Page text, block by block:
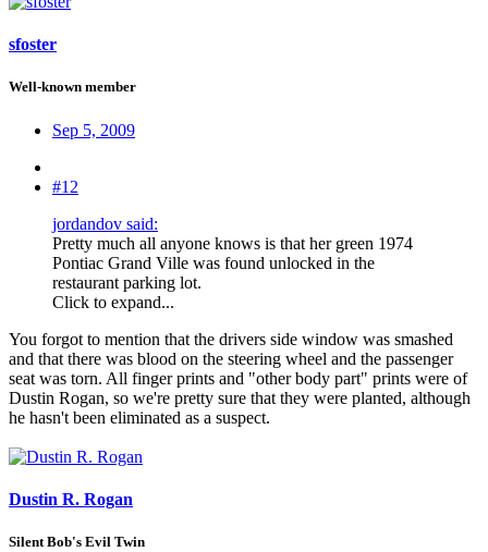
sfoster
Well-known member
Sep 5, 2009
#12
jordandov said:
Pretty much all anyone knows is that her green 1974
Pontiac Grand Ville was found unlocked in the
restaurant parking lot.
Click to expand...
You forgot to mention that the drivers side window was smashed
and that there was blood on the steering wheel and the passenger
seat was torn. All finger prints and "other body part" prints were of
Dustin Rogan, so we're pretty sure that they were planted, although
he hasn't been eliminated as a suspect.
Dustin R. Rogan
Silent Bob's Evil Twin